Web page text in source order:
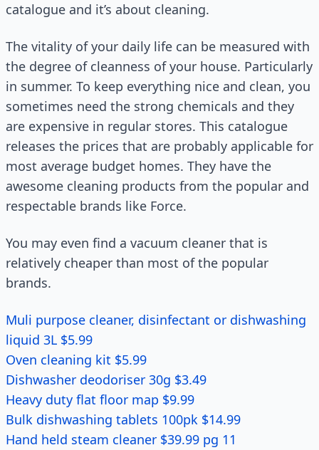
catalogue and it’s about cleaning.
The vitality of your daily life can be measured with
the degree of cleanness of your house. Particularly
in summer. To keep everything nice and clean, you
sometimes need the strong chemicals and they
are expensive in regular stores. This catalogue
releases the prices that are probably applicable for
most average budget homes. They have the
awesome cleaning products from the popular and
respectable brands like Force.
You may even find a vacuum cleaner that is
relatively cheaper than most of the popular
brands.
Muli purpose cleaner, disinfectant or dishwashing
liquid 3L $5.99
Oven cleaning kit $5.99
Dishwasher deodoriser 30g $3.49
Heavy duty flat floor map $9.99
Bulk dishwashing tablets 100pk $14.99
Hand held steam cleaner $39.99 pg 11